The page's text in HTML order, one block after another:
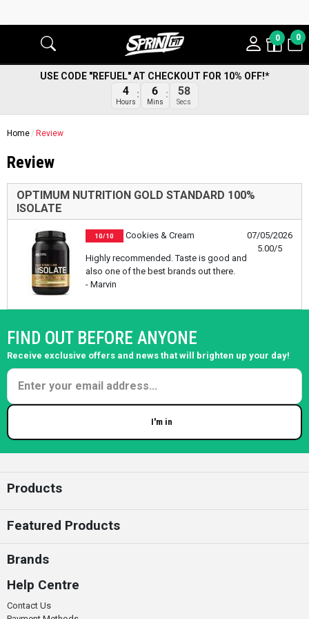
0 0
USE CODE "REFUEL" AT CHECKOUT FOR 10% OFF!*
4
Hours
6
Mins
58
Secs
Home Review
Review
OPTIMUM NUTRITION GOLD STANDARD 100%
ISOLATE
07/05/2026
5.00/5
10/10 Cookies & Cream
Highly recommended. Taste is good and
also one of the best brands out there.
- Marvin
FIND OUT BEFORE ANYONE
Receive exclusive offers and news that will brighten up your day!
I'm in
Products
Featured Products
Brands
Help Centre
Contact Us